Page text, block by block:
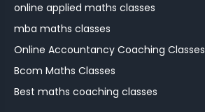
online applied maths classes
mba maths classes
Online Accountancy Coaching Classes
Bcom Maths Classes
Best maths coaching classes